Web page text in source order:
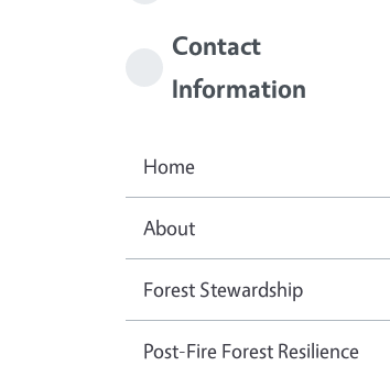
Contact
Information
Home
About
Forest Stewardship
Post-Fire Forest Resilience